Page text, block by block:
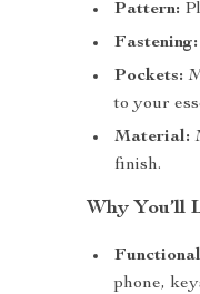
Pattern:
Fastening:
Pockets:
to your
Material:
finish.
Why You’ll
phone,